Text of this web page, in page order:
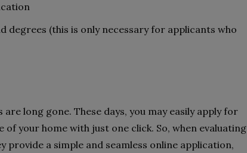
degrees (this is only necessary for applicants who
long gone. These days, you may easily apply for
your home with just one click. So, when evaluating
provide a simple and seamless online application,